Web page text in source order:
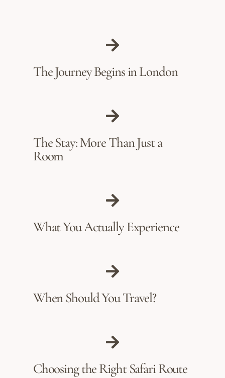
The Journey Begins in London
The Stay: More Than Just a
Room
What You Actually Experience
When Should You Travel?
Choosing the Right Safari Route